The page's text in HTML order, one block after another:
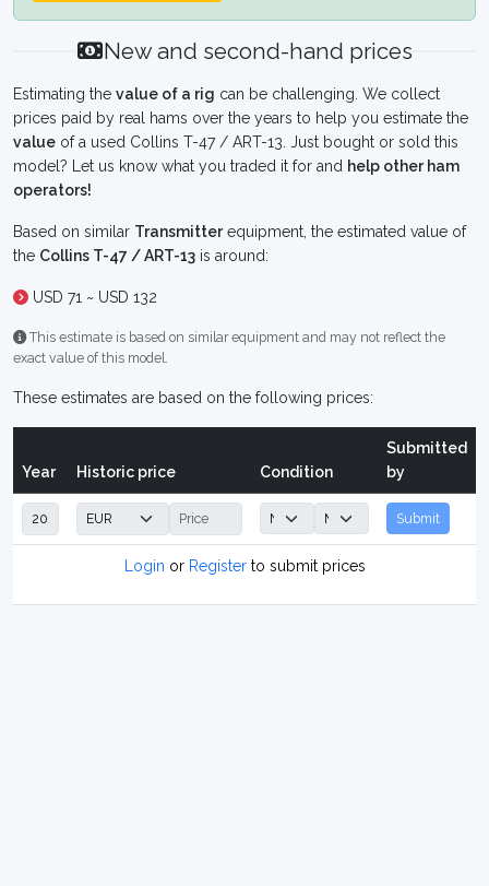
New and second-hand prices
Estimating the value of a rig can be challenging. We collect
prices paid by real hams over the years to help you estimate the
value of a used Collins T-47 / ART-13. Just bought or sold this
model? Let us know what you traded it for and help other ham
operators!
Based on similar Transmitterequipment, the estimated value of
the Collins T-47 / ART-13 is around:
USD 71 ~ USD 132
This estimate is based on similar equipment and may not reflect the
exact value of this model.
These estimates are based on the following prices:
Year Historic price Condition
Submitted
by
Submit
Login or Registerto submit prices